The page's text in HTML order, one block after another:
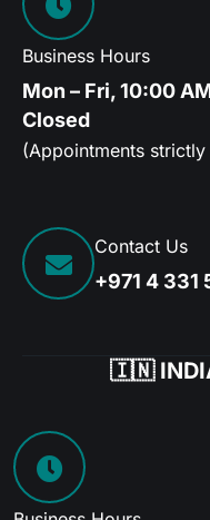
Business Hours
Mon – Fri, 10:00
Closed
(Appointments
Contact Us
+971 4 331
🇮🇳